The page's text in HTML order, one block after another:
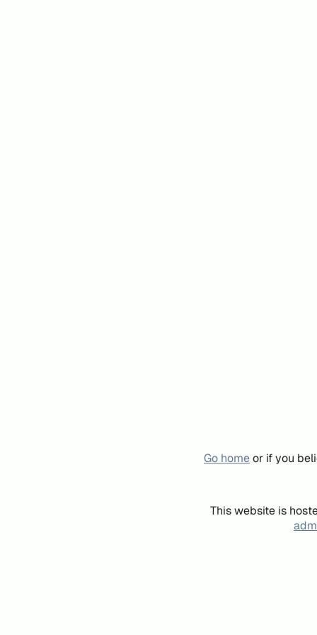
Go homeor if you
This website is